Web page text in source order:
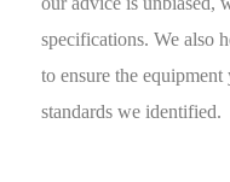
specifications. We also
to ensure the
standards we identified.